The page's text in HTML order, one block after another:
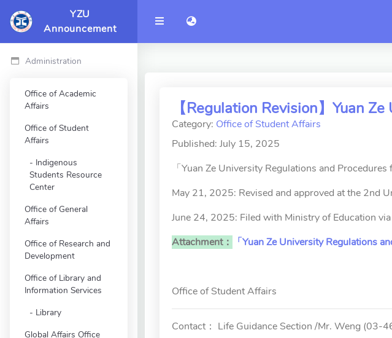
YZU
Announcement
Administration
Office of Academic
Affairs
Office of Student
Affairs
Indigenous
Students Resource
Center
Office of General
Affairs
Office of Research and
Development
Office of Library and
Information Services
Library
Global Affairs Office
語言切換 language switch
【Regulation Revision】Yuan
Category: Office of Student Affairs
Published: July 15, 2025
「Yuan Ze University Regulations and Procedures
May 21, 2025: Revised and approved at the 2nd
June 24, 2025: Filed with Ministry of Education
Attachment：
「Yuan Ze University Regulations
Office of Student Affairs
Contact： Life Guidance Section /Mr. Weng (03-